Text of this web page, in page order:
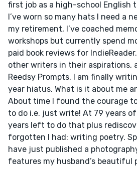
first job as a high-school English
I’ve worn so many hats I need a
my retirement, I’ve coached
workshops but currently spend
paid book reviews for
other writers in their aspirations,
Reedsy Prompts, I am finally
year hiatus. What is it about me
About time I found the courage
to do i.e. just write! At 79 years of
years left to do that plus
forgotten I had: writing poetry.
have just published a
features my husband’s beautiful